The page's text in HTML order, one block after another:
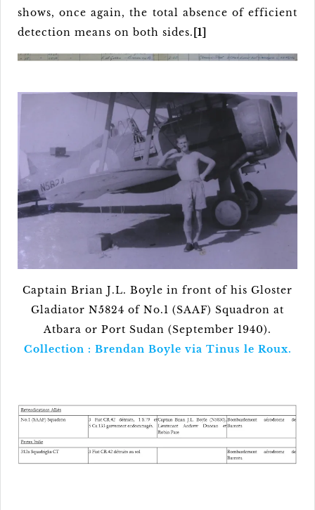
shows, once again, the total absence of efficient
detection means on both sides. [1]
Captain Brian J.L. Boyle in front of his Gloster
Gladiator N5824 of No.1 (SAAF) Squadron at
Atbara or Port Sudan (September 1940).
Collection : Brendan Boyle via Tinus le Roux.